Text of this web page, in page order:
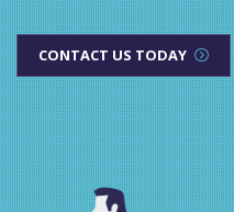
CONTACT US TODAY